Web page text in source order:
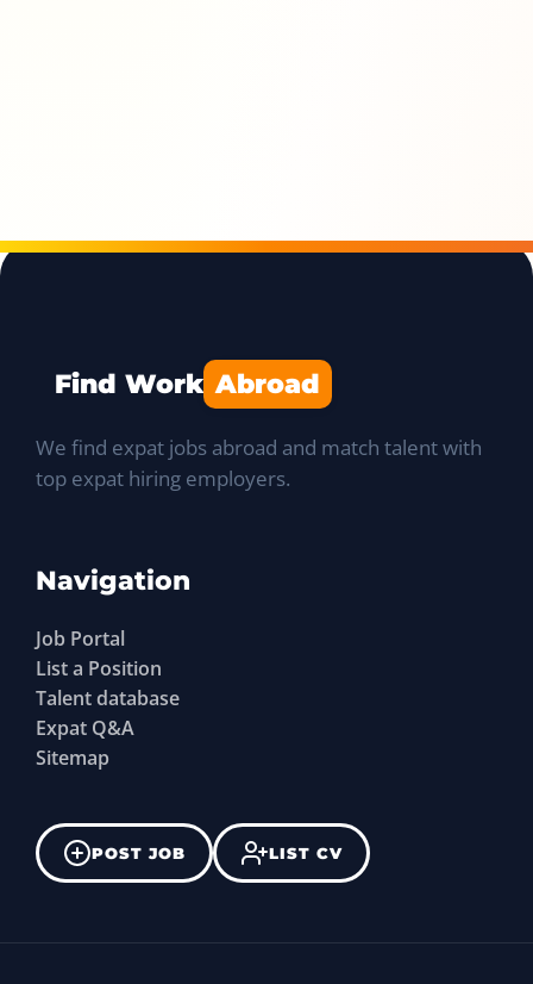
Find Work Abroad
We find expat jobs abroad and match talent with
top expat hiring employers.
Navigation
Job Portal
List a Position
Talent database
Expat Q&A
Sitemap
POST JOB LIST CV